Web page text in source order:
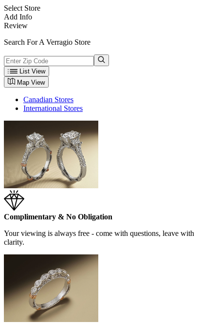
Select Store
Add Info
Review
Search For A Verragio Store
List View
Map View
Canadian Stores
International Stores
Complimentary & No Obligation
Your viewing is always free - come with questions, leave with
clarity.